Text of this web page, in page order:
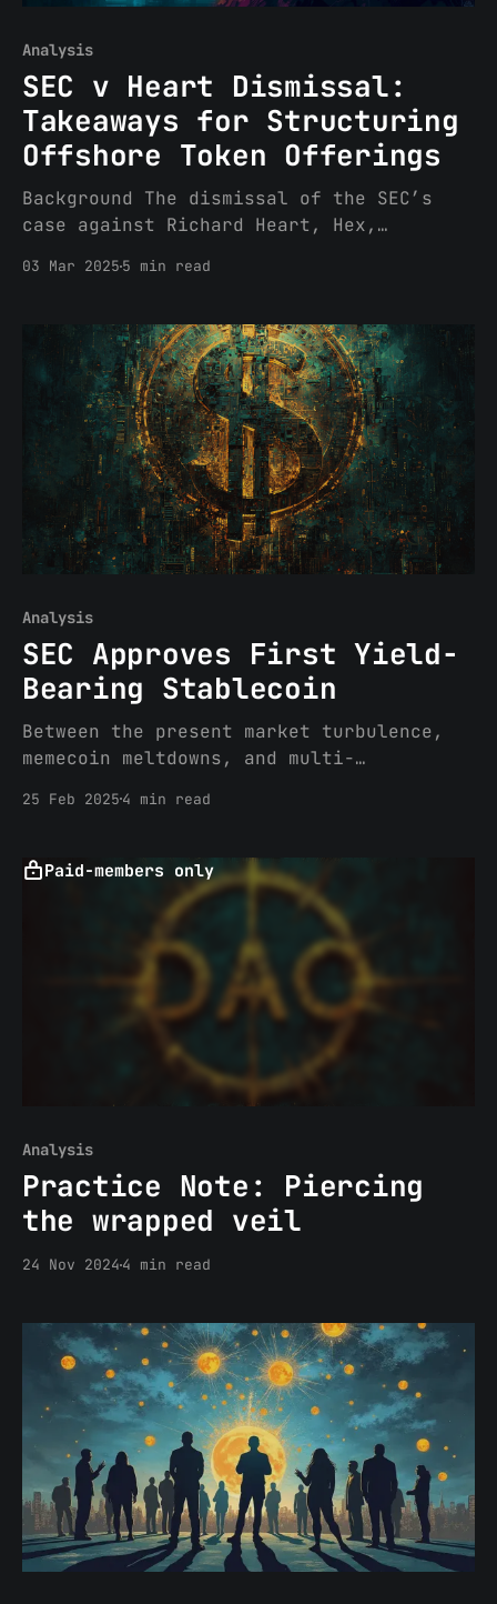
Analysis
SEC v Heart Dismissal:
Takeaways for Structuring
Offshore Token Offerings
Background The dismissal of the SEC’s
case against Richard Heart, Hex,
of personal jurisdiction. The court went
if it had personal jurisdiction over
defendants, the transactions were not
sufficiently domestic to implicate
Section 5 of the
03 Mar 2025 5 min read
Analysis
SEC Approves First Yield-
Bearing Stablecoin
Between the present market turbulence,
memecoin meltdowns, and multi-
efforts, you may have missed the news
approval of a yield-bearing stablecoin
security, YLDS, issued by Figure
Certificate Company. This post will
summarize the path Figure took to
25 Feb 2025 4 min read
Paid-members only
Analysis
Practice Note: Piercing
the wrapped veil
24 Nov 2024 4 min read